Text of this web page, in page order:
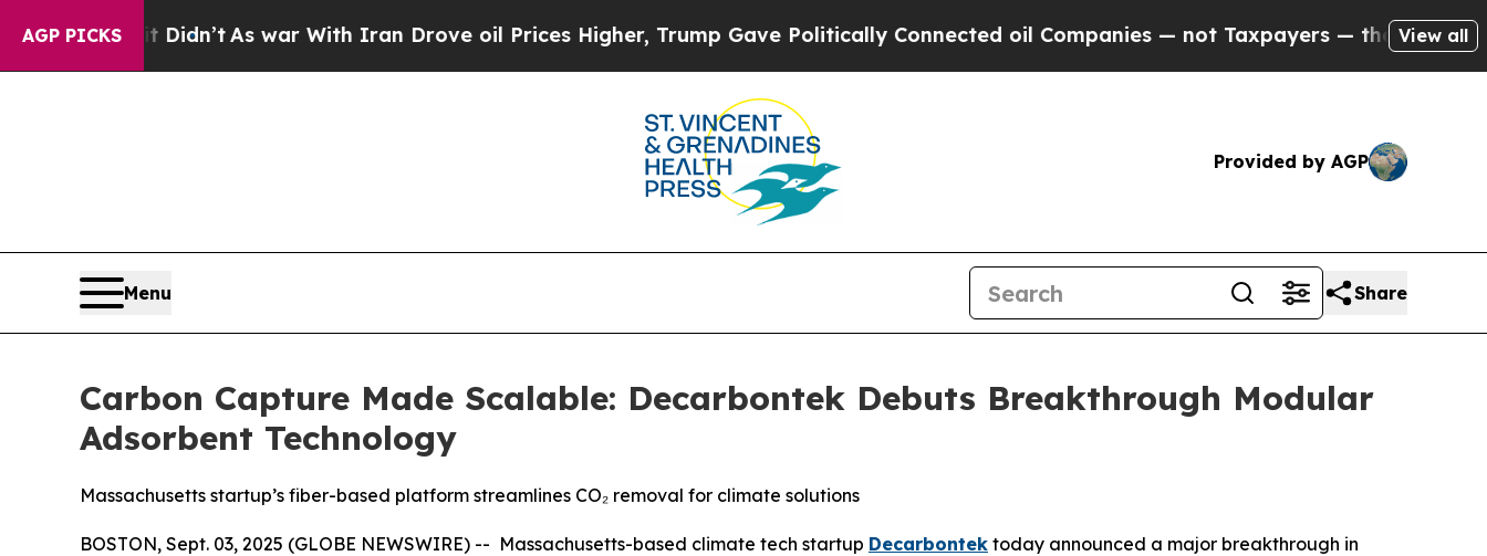
AGP PICKS
it Didn’t As war With Iran Drove oil Prices Higher, Trump Gave Politically Connected oil Companies — not Taxpayers — the Chance to Cash
View all
Provided by AGP
Menu Share
Carbon Capture Made Scalable: Decarbontek Debuts Breakthrough Modular
Adsorbent Technology
Massachusetts startup’s fiber-based platform streamlines CO₂ removal for climate solutions
BOSTON, Sept. 03, 2025 (GLOBE NEWSWIRE) -- Massachusetts-based climate tech startup Decarbontek today announced a major breakthrough in